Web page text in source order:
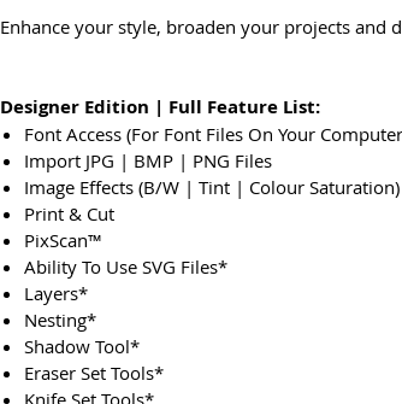
Enhance your style, broaden your projects
Designer Edition | Full Feature List:
Font Access (For Font Files On Your
Import JPG | BMP | PNG Files
Image Effects (B/W | Tint | Colour Saturation)
Print & Cut
PixScan™
Ability To Use SVG Files*
Layers*
Nesting*
Shadow Tool*
Eraser Set Tools*
Knife Set Tools*